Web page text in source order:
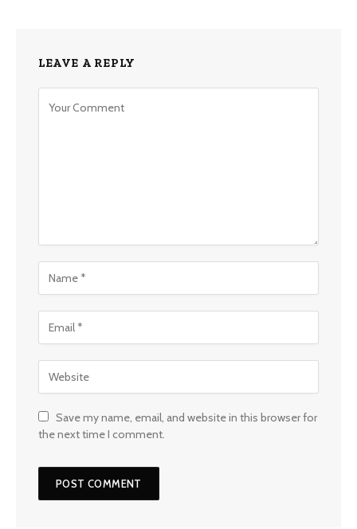
LEAVE A REPLY
Save my name, email, and website in this browser for
the next time I comment.